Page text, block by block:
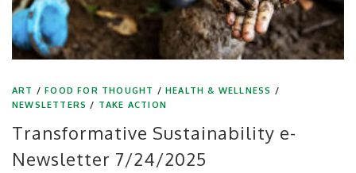
ART /FOOD FOR THOUGHT /HEALTH & WELLNESS /
NEWSLETTERS / TAKE ACTION
Transformative Sustainability e-
Newsletter 7/24/2025